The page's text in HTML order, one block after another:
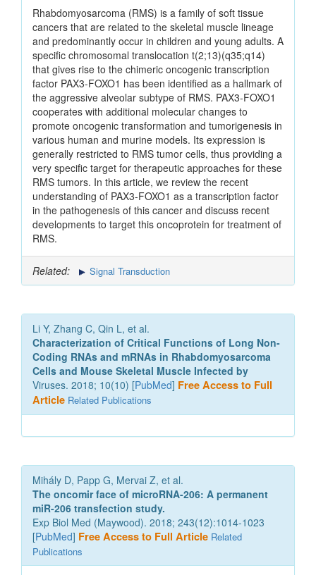
Rhabdomyosarcoma (RMS) is a family of soft tissue
cancers that are related to the skeletal muscle lineage
and predominantly occur in children and young adults. A
specific chromosomal translocation t(2;13)(q35;q14)
that gives rise to the chimeric oncogenic transcription
factor PAX3-FOXO1 has been identified as a hallmark of
the aggressive alveolar subtype of RMS. PAX3-FOXO1
cooperates with additional molecular changes to
promote oncogenic transformation and tumorigenesis in
various human and murine models. Its expression is
generally restricted to RMS tumor cells, thus providing a
very specific target for therapeutic approaches for these
RMS tumors. In this article, we review the recent
understanding of PAX3-FOXO1 as a transcription factor
in the pathogenesis of this cancer and discuss recent
developments to target this oncoprotein for treatment of
RMS.
Related: Signal Transduction
Li Y, Zhang C, Qin L, et al.
Characterization of Critical Functions of Long Non-
Coding RNAs and mRNAs in Rhabdomyosarcoma
Cells and Mouse Skeletal Muscle Infected by
Viruses. 2018; 10(10) [PubMed] Free Access to Full
Article Related Publications
Mihály D, Papp G, Mervai Z, et al.
The oncomir face of microRNA-206: A permanent
miR-206 transfection study.
Exp Biol Med (Maywood). 2018; 243(12):1014-1023
[PubMed] Free Access to Full Article Related
Publications